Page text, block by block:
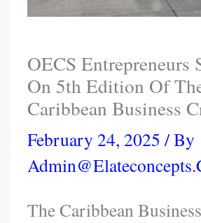
OECS Entrepreneurs
On 5th Edition Of
Caribbean Business
February 24, 2025/ By
The Caribbean